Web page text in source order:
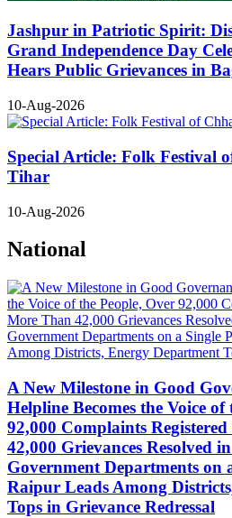
Jashpur in Patriotic Spirit:
Grand Independence Day
Hears Public Grievances in
10-Aug-2026
Special Article: Folk Festival
Tihar
10-Aug-2026
National
A New Milestone in Good
Helpline Becomes the Voice of
92,000 Complaints
42,000 Grievances Resolved
Government Departments on
Raipur Leads Among
Tops in Grievance Redressal